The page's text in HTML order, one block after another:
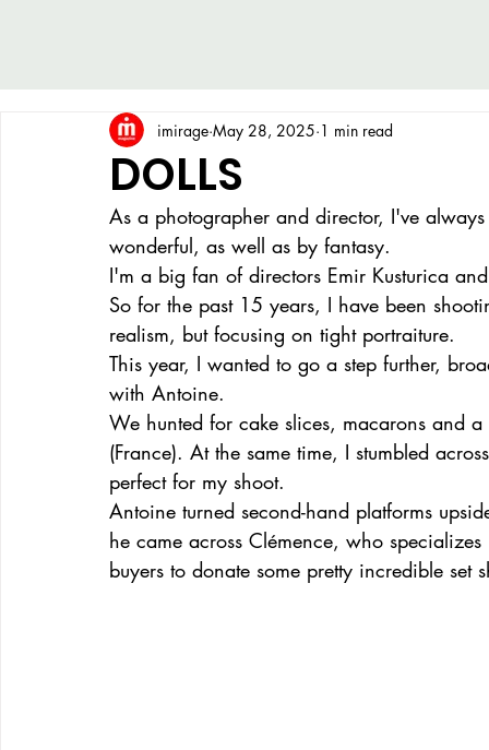
DOLLS
imirage May 28, 2025 1 min read
As a photographer and director, I've
wonderful, as well as by fantasy.
I'm a big fan of directors Emir Kusturica
So for the past 15 years, I have been
realism, but focusing on tight portraiture.
This year, I wanted to go a step further,
with Antoine.
We hunted for cake slices, macarons and
(France). At the same time, I stumbled
perfect for my shoot.
Antoine turned second-hand platforms
he came across Clémence, who
buyers to donate some pretty incredible set